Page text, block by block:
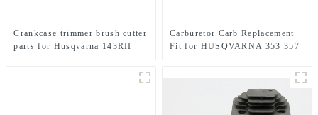
Crankcase trimmer brush cutter
parts for Husqvarna 143RII
Carburetor Carb Replacement
Fit for HUSQVARNA 353 357